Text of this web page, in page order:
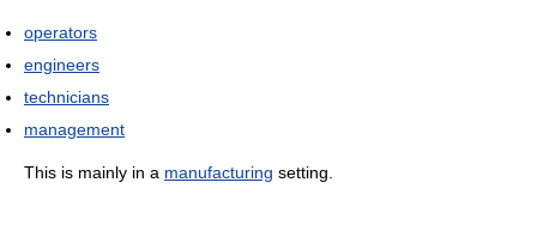
operators
engineers
technicians
management
This is mainly in a manufacturing setting.